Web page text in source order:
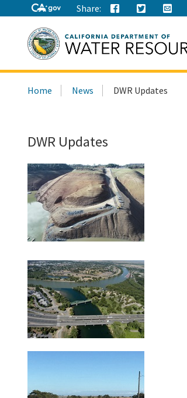
Share:
this
Home News DWR Updates
DWR Updates